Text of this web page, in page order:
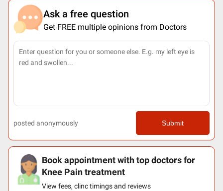
Ask a free question
Get FREE multiple opinions from Doctors
posted anonymously Submit
Book appointment with top doctors for
Knee Pain treatment
View fees, clinc timings and reviews